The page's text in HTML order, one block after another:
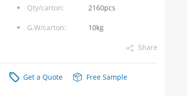
Qty/carton: 2160pcs
G.W/carton: 10kg
Share
Get a Quote Free Sample